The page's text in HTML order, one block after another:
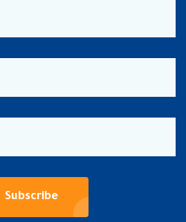
Subscribe